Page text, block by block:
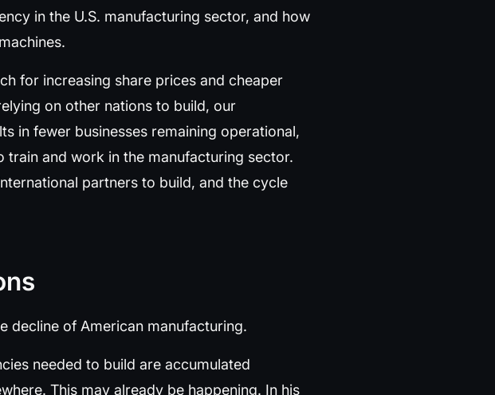
in the U.S. manufacturing sector, and how
for increasing share prices and cheaper
on other nations to build, our
in fewer businesses remaining operational,
and work in the manufacturing sector.
partners to build, and the cycle
decline of American manufacturing.
needed to build are accumulated
This may already be happening. In his